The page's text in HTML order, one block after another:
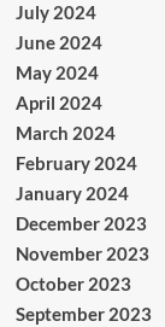
July 2024
June 2024
May 2024
April 2024
March 2024
February 2024
January 2024
December 2023
November 2023
October 2023
September 2023